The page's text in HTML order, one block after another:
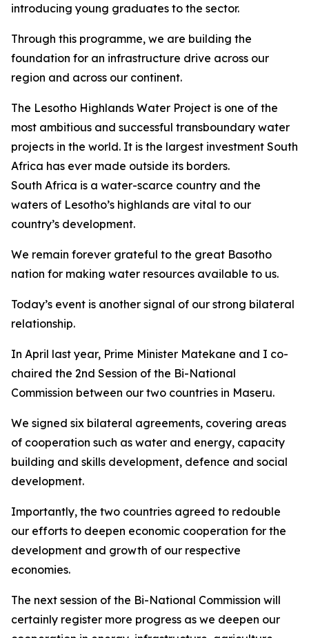
introducing young graduates to the sector.
Through this programme, we are building the
foundation for an infrastructure drive across our
region and across our continent.
The Lesotho Highlands Water Project is one of the
most ambitious and successful transboundary water
projects in the world. It is the largest investment South
Africa has ever made outside its borders.
South Africa is a water-scarce country and the
waters of Lesotho’s highlands are vital to our
country’s development.
We remain forever grateful to the great Basotho
nation for making water resources available to us.
Today’s event is another signal of our strong bilateral
relationship.
In April last year, Prime Minister Matekane and I co-
chaired the 2nd Session of the Bi-National
Commission between our two countries in Maseru.
We signed six bilateral agreements, covering areas
of cooperation such as water and energy, capacity
building and skills development, defence and social
development.
Importantly, the two countries agreed to redouble
our efforts to deepen economic cooperation for the
development and growth of our respective
economies.
The next session of the Bi-National Commission will
certainly register more progress as we deepen our